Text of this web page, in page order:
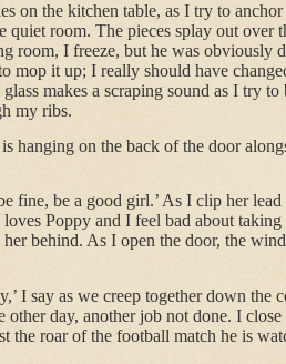
on the kitchen table, as I try to
quiet room. The pieces splay out
room, I freeze, but he was obviously
mop it up; I really should have
makes a scraping sound as I try
my ribs.
hanging on the back of the door
fine, be a good girl.’ As I clip her
Poppy and I feel bad about
behind. As I open the door, the
I say as we creep together down
day, another job not done. I
the roar of the football match he is